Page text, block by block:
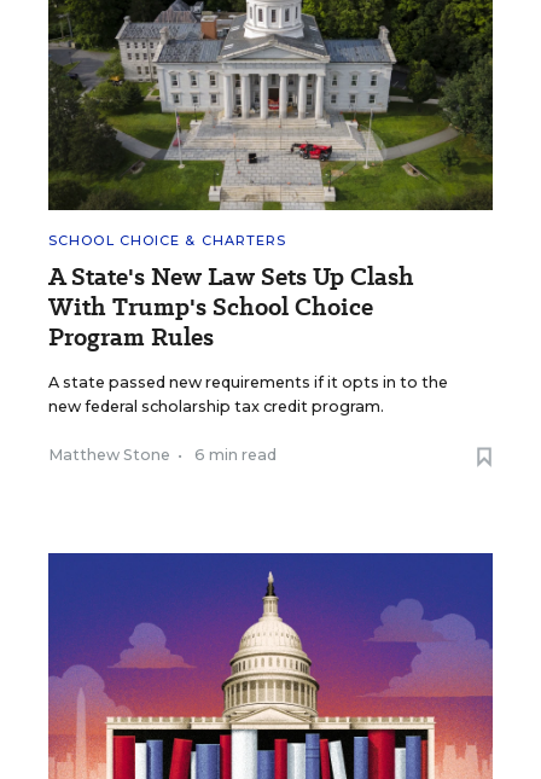
SCHOOL CHOICE & CHARTERS
A State's New Law Sets Up Clash
With Trump's School Choice
Program Rules
A state passed new requirements if it opts in to the
new federal scholarship tax credit program.
Matthew Stone • 6 min read